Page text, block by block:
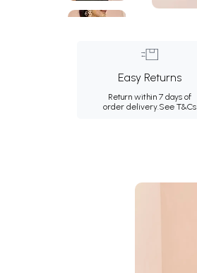
Easy Returns
Return within 7 days of
order delivery.See T&Cs